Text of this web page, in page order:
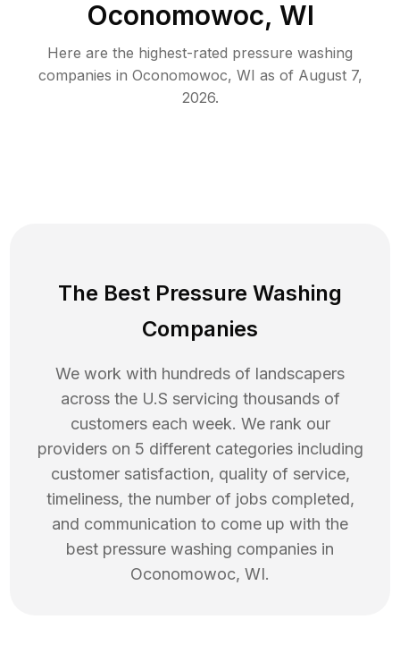
Oconomowoc, WI
Here are the highest-rated pressure washing
companies in Oconomowoc, WI as of August 7,
2026.
The Best Pressure Washing
Companies
We work with hundreds of landscapers
across the U.S servicing thousands of
customers each week. We rank our
providers on 5 different categories including
customer satisfaction, quality of service,
timeliness, the number of jobs completed,
and communication to come up with the
best pressure washing companies in
Oconomowoc, WI.